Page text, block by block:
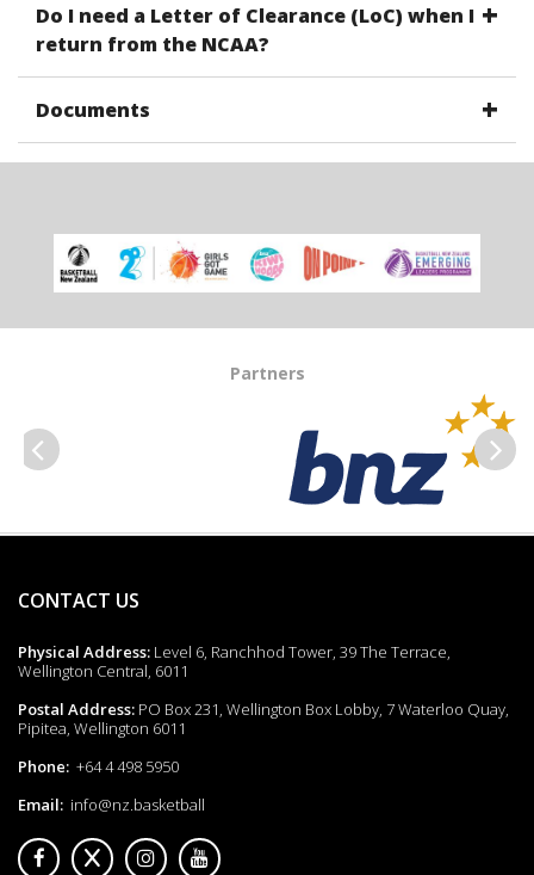
Do I need a Letter of Clearance (LoC) when I
return from the NCAA?
Documents
Partners
CONTACT US
Physical Address: Level 6, Ranchhod Tower, 39 The Terrace,
Wellington Central, 6011
Postal Address: PO Box 231, Wellington Box Lobby, 7 Waterloo Quay,
Pipitea, Wellington 6011
Phone: +64 4 498 5950
Email: info@nz.basketball